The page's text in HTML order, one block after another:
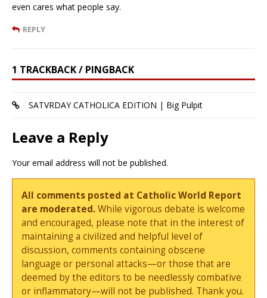
even cares what people say.
REPLY
1 TRACKBACK / PINGBACK
SATVRDAY CATHOLICA EDITION | Big Pulpit
Leave a Reply
Your email address will not be published.
All comments posted at Catholic World Report
are moderated.While vigorous debate is welcome
and encouraged, please note that in the interest of
maintaining a civilized and helpful level of
discussion, comments containing obscene
language or personal attacks—or those that are
deemed by the editors to be needlessly combative
or inflammatory—will not be published. Thank you.